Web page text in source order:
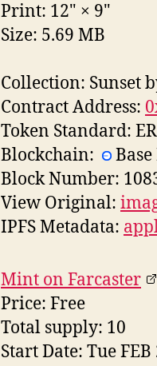
Print: 12" × 9"
Size: 5.69 MB
Collection: Sunset
Contract Address:
Token Standard:
Blockchain:
Block Number:
View Original:
IPFS Metadata:
Mint on Farcaster
Price: Free
Total supply: 10
Start Date: Tue